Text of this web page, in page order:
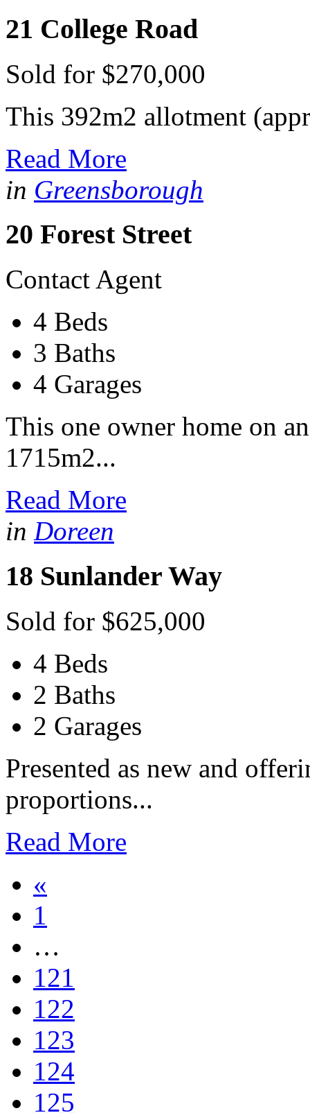
21 College Road
Sold for $270,000
This 392m2 allotment
Read More
in Greensborough
20 Forest Street
Contact Agent
4 Beds
3 Baths
4 Garages
This one owner home on
1715m2...
Read More
in Doreen
18 Sunlander Way
Sold for $625,000
4 Beds
2 Baths
2 Garages
Presented as new and
proportions...
Read More
«
1
…
121
122
123
124
125